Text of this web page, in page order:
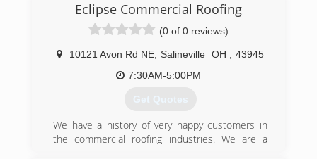
Eclipse Commercial Roofing
(0 of 0 reviews)
10121 Avon Rd NE Salineville OH
43945
7:30AM-5:00PM
Get Quotes
We have a history of very happy customers in
the commercial roofing industries. We are a